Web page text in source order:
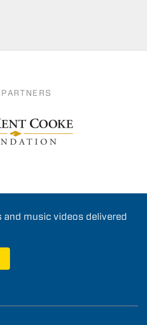
and music videos delivered